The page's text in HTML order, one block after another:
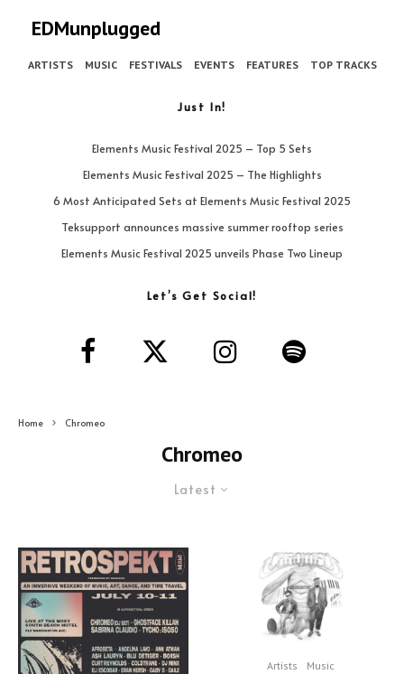
EDMunplugged
ARTISTS MUSIC FESTIVALS EVENTS FEATURES TOP TRACKS
Just In!
Elements Music Festival 2025 – Top 5 Sets
Elements Music Festival 2025 – The Highlights
6 Most Anticipated Sets at Elements Music Festival 2025
Teksupport announces massive summer rooftop series
Elements Music Festival 2025 unveils Phase Two Lineup
Let’s Get Social!
Home Chromeo
Chromeo
Latest
Artists Music